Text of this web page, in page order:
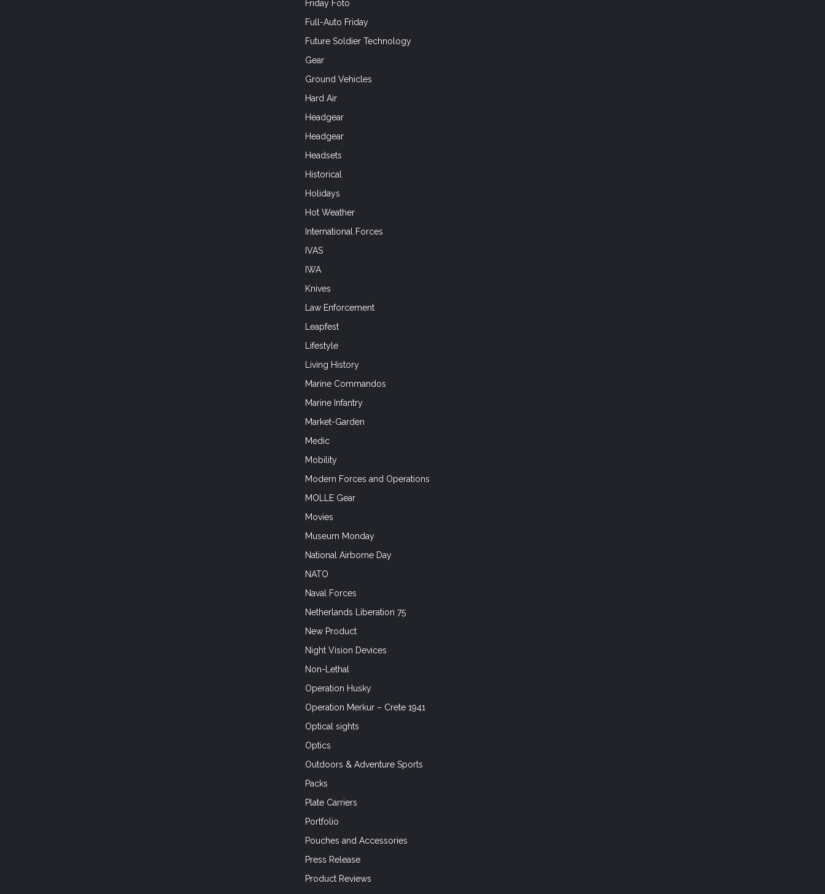
Friday Foto
Full-Auto Friday
Future Soldier Technology
Gear
Ground Vehicles
Hard Air
Headgear
Headgear
Headsets
Historical
Holidays
Hot Weather
International Forces
IVAS
IWA
Knives
Law Enforcement
Leapfest
Lifestyle
Living History
Marine Commandos
Marine Infantry
Market-Garden
Medic
Mobility
Modern Forces and Operations
MOLLE Gear
Movies
Museum Monday
National Airborne Day
NATO
Naval Forces
Netherlands Liberation 75
New Product
Night Vision Devices
Non-Lethal
Operation Husky
Operation Merkur – Crete 1941
Optical sights
Optics
Outdoors & Adventure Sports
Packs
Plate Carriers
Portfolio
Pouches and Accessories
Press Release
Product Reviews